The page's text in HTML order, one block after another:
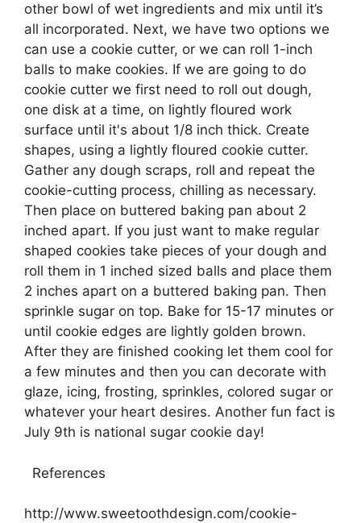
other bowl of wet ingredients and mix until it’s
all incorporated. Next, we have two options we
can use a cookie cutter, or we can roll 1-inch
balls to make cookies. If we are going to do
cookie cutter we first need to roll out dough,
one disk at a time, on lightly floured work
surface until it's about 1/8 inch thick. Create
shapes, using a lightly floured cookie cutter.
Gather any dough scraps, roll and repeat the
cookie-cutting process, chilling as necessary.
Then place on buttered baking pan about 2
inched apart. If you just want to make regular
shaped cookies take pieces of your dough and
roll them in 1 inched sized balls and place them
2 inches apart on a buttered baking pan. Then
sprinkle sugar on top. Bake for 15-17 minutes or
until cookie edges are lightly golden brown.
After they are finished cooking let them cool for
a few minutes and then you can decorate with
glaze, icing, frosting, sprinkles, colored sugar or
whatever your heart desires. Another fun fact is
July 9th is national sugar cookie day!
References
http://www.sweetoothdesign.com/cookie-